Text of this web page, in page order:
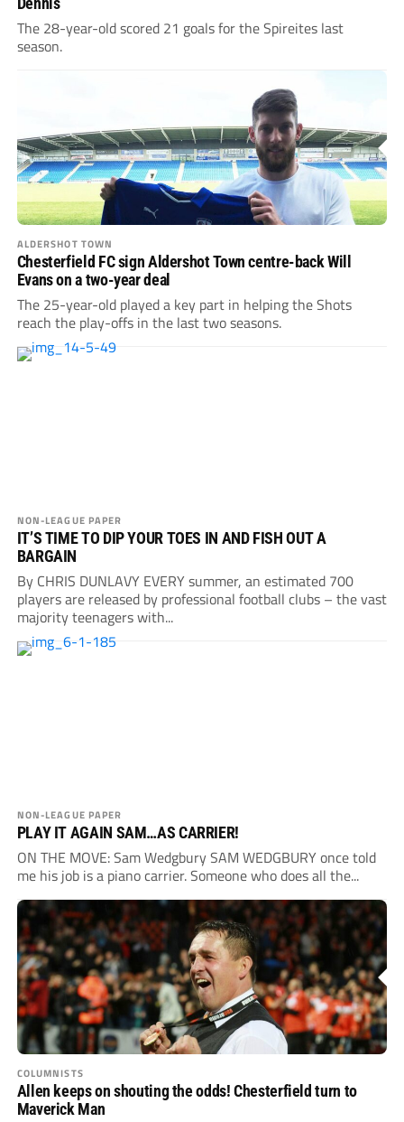
The 28-year-old scored 21 goals for the Spireites last
season.
ALDERSHOT TOWN
Chesterfield FC sign Aldershot Town centre-back Will
Evans on a two-year deal
The 25-year-old played a key part in helping the Shots
reach the play-offs in the last two seasons.
NON-LEAGUE PAPER
IT’S TIME TO DIP YOUR TOES IN AND FISH OUT A
BARGAIN
By CHRIS DUNLAVY EVERY summer, an estimated 700
players are released by professional football clubs – the vast
majority teenagers with...
NON-LEAGUE PAPER
PLAY IT AGAIN SAM…AS CARRIER!
ON THE MOVE: Sam Wedgbury SAM WEDGBURY once told
me his job is a piano carrier. Someone who does all the...
COLUMNISTS
Allen keeps on shouting the odds! Chesterfield turn to
Maverick Man